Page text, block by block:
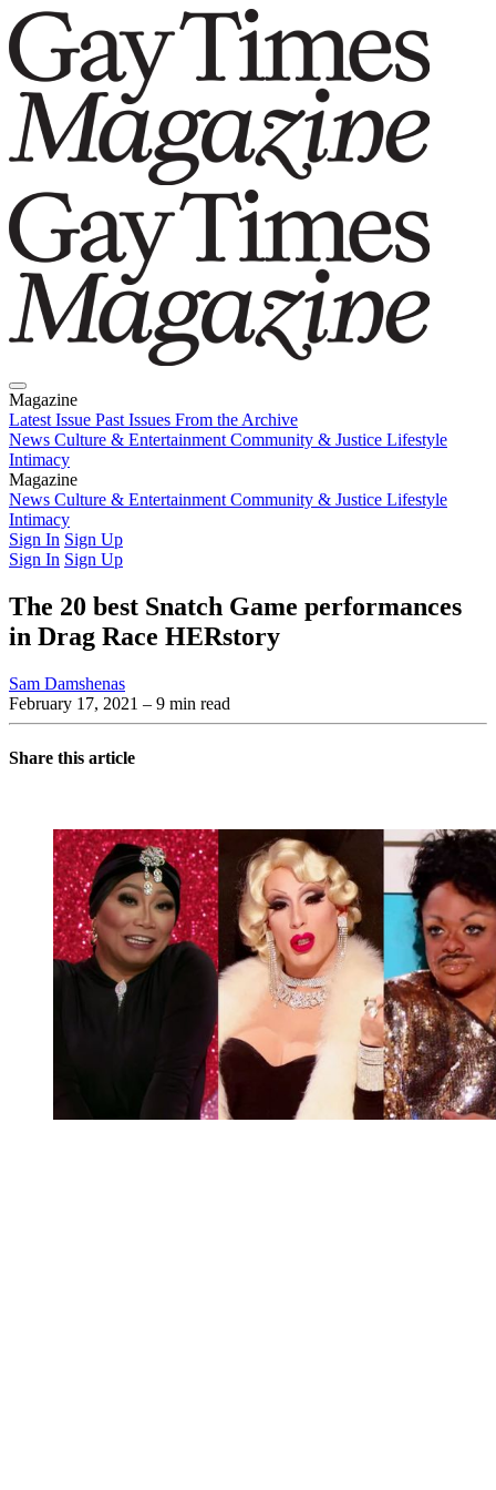
Magazine
Latest Issue Past Issues From the Archive
News Culture & Entertainment Community & Justice Lifestyle
Intimacy
Magazine
Latest IssuePast IssuesFrom the Archive
News Culture & Entertainment Community & Justice Lifestyle
Intimacy
Sign In Sign Up
Sign In Sign Up
The 20 best Snatch Game performances
in Drag Race HERstory
Sam Damshenas
February 17, 2021 – 9 min read
Share this article